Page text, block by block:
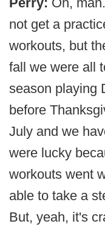
not get a
workouts, but
fall we were all
season playing
before
July and we
were lucky
workouts went
able to take a
But, yeah, it's